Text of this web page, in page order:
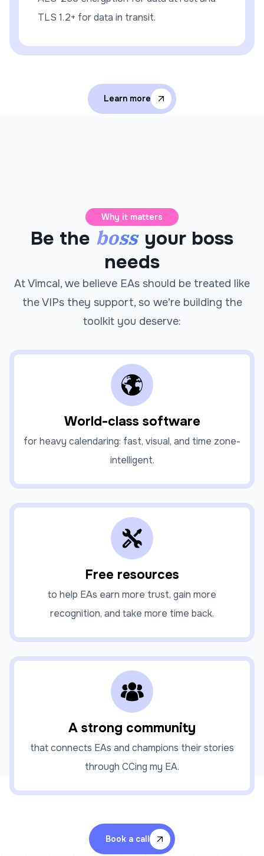
TLS 1.2+ for data in transit.
Learn more
Why it matters
Be the boss your boss
needs
At Vimcal, we believe EAs should be treated like
the VIPs they support, so we’re building the
toolkit you deserve:
World-class software
for heavy calendaring: fast, visual, and time zone-
intelligent.
Free resources
to help EAs earn more trust, gain more
recognition, and take more time back.
A strong community
that connects EAs and champions their stories
through CCing my EA.
Book a call